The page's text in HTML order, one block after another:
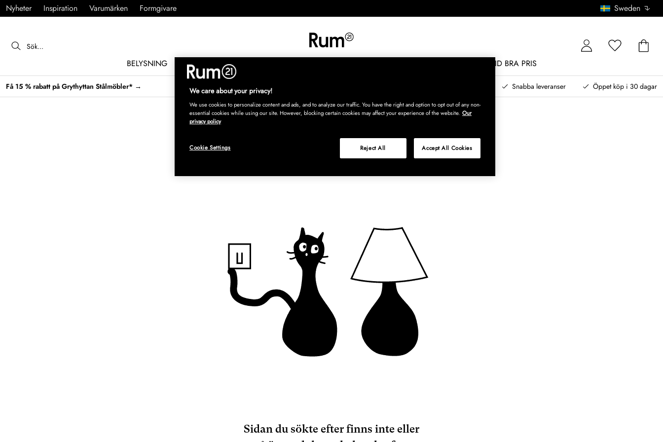
Nyheter Inspiration Varumärken Formgivare Sweden
BELYSNING MÖBLER INREDNING ALLTID BRA PRIS
Få 15 % rabatt på Grythyttan Stålmöbler* → Snabba leveranser Öppet köp i 30 dagar
Sidan du sökte efter finns inte eller
We care about your privacy!
We use cookies to personalize content and ads, and to analyze our traffic. You have the right and option to opt out of any non-
essential cookies while using our site. However, blocking certain cookies may affect your experience of the website. Our
privacy policy
Reject All Accept All Cookies
Cookie Settings